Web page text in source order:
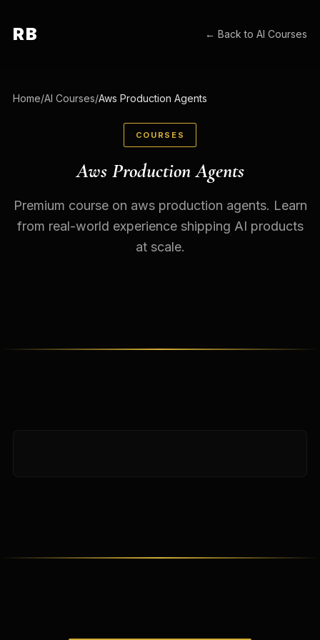
RB ← Back toAI Courses
Home/AI Courses/Aws Production Agents
COURSES
Aws Production Agents
Premium course on aws production agents. Learn
from real-world experience shipping AI products
at scale.